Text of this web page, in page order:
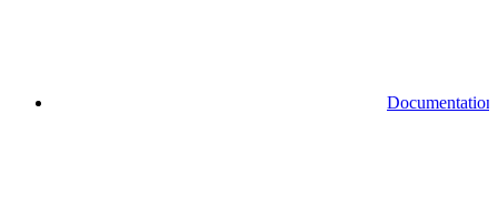
Documentation